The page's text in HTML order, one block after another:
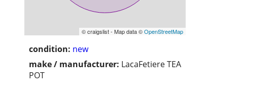
© craigslist - Map data ©OpenStreetMap
condition: new
make / manufacturer: LacaFetiere TEA
POT